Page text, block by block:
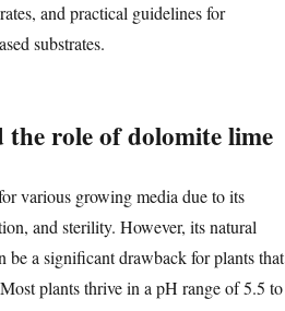
and practical guidelines for
substrates.
role of dolomite lime
various growing media due to its
and sterility. However, its natural
a significant drawback for plants that
plants thrive in a pH range of 5.5 to